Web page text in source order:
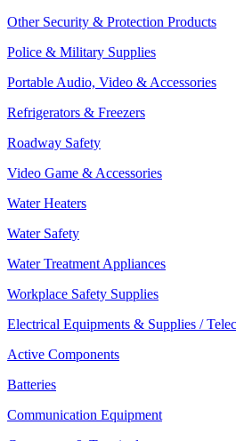
Other Security & Protection Products
Police & Military Supplies
Portable Audio, Video & Accessories
Refrigerators & Freezers
Roadway Safety
Video Game & Accessories
Water Heaters
Water Safety
Water Treatment Appliances
Workplace Safety Supplies
Electrical Equipments & Supplies /
Active Components
Batteries
Communication Equipment